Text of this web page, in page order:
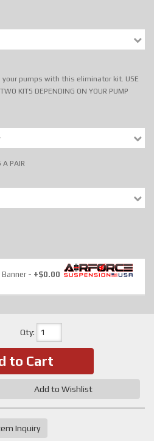
pumps with this eliminator kit. USE
KITS DEPENDING ON YOUR PUMP
A PAIR
+$0.00
Qty:
to Cart
Add to Wishlist
Inquiry